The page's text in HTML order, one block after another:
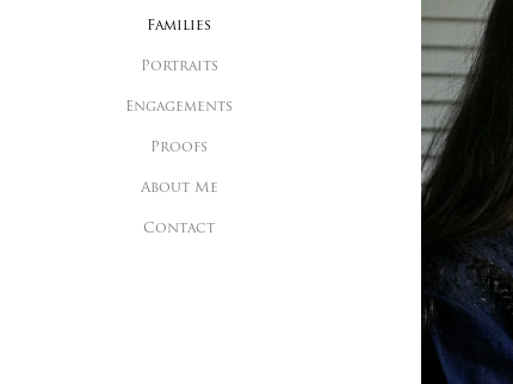
Families
Portraits
Engagements
Proofs
About Me
Contact